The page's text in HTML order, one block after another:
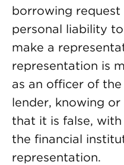
borrowing
personal liability
make a
representation is
as an officer of
lender, knowing
that it is false,
the financial
representation.